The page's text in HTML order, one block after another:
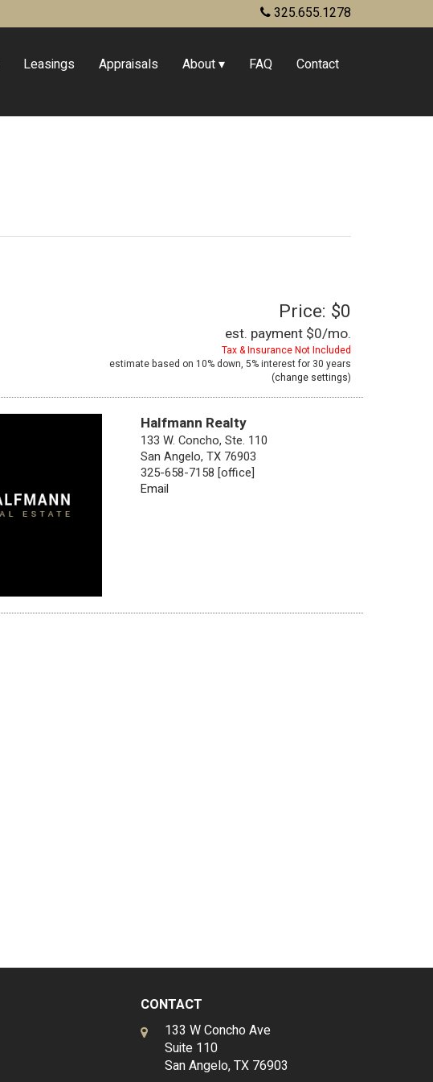
325.655.1278
Leasings Appraisals About FAQ Contact
Price: $0
est. payment $0/mo.
Tax & Insurance Not Included
estimate based on 10%down, 5%interest for 30 years
(change settings)
Halfmann Realty
133 W. Concho, Ste. 110
San Angelo, TX 76903
325-658-7158 [office]
Email
CONTACT
133 W Concho Ave
Suite 110
San Angelo, TX 76903